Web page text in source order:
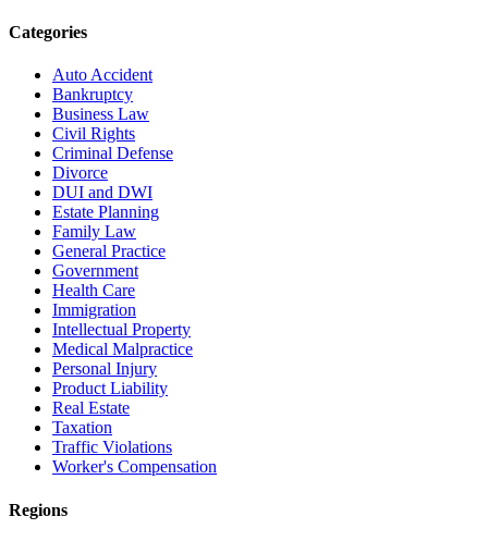
Categories
Auto Accident
Bankruptcy
Business Law
Civil Rights
Criminal Defense
Divorce
DUI and DWI
Estate Planning
Family Law
General Practice
Government
Health Care
Immigration
Intellectual Property
Medical Malpractice
Personal Injury
Product Liability
Real Estate
Taxation
Traffic Violations
Worker's Compensation
Regions